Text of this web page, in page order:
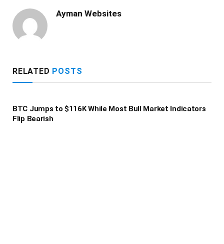
Ayman Websites
RELATED POSTS
BTC Jumps to $116K While Most Bull Market Indicators
Flip Bearish